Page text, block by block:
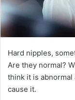
Hard nipples,
Are they normal?
think it is
cause it.